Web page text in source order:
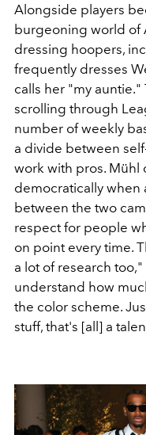
Alongside players
burgeoning world of
dressing hoopers,
frequently dresses
calls her "my
scrolling through
number of weekly
a divide between
work with pros. Mühl
democratically when
between the two
respect for people
on point every time.
a lot of research
understand how
the color scheme.
stuff, that's [all] a